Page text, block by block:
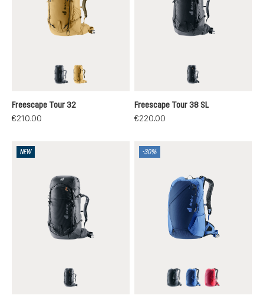
blacksavanna-nori
Freescape Tour 32
€210.00
black
Freescape Tour 38 SL
€220.00
NEW
black
-30%
blacknightblue-neptune
ruby-hibiscus